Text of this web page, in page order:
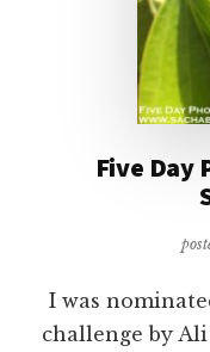
Five Day
I was
challenge by